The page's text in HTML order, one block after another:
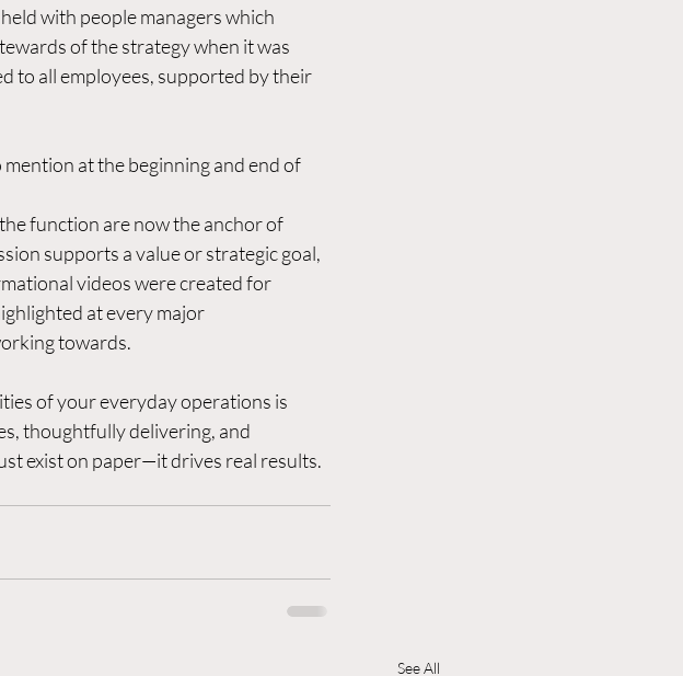
with people managers which
of the strategy when it was
to all employees, supported by their
at the beginning and end of
function are now the anchor of
supports a value or strategic goal,
videos were created for
at every major
towards.
of your everyday operations is
thoughtfully delivering, and
exist on paper—it drives real results.
See All